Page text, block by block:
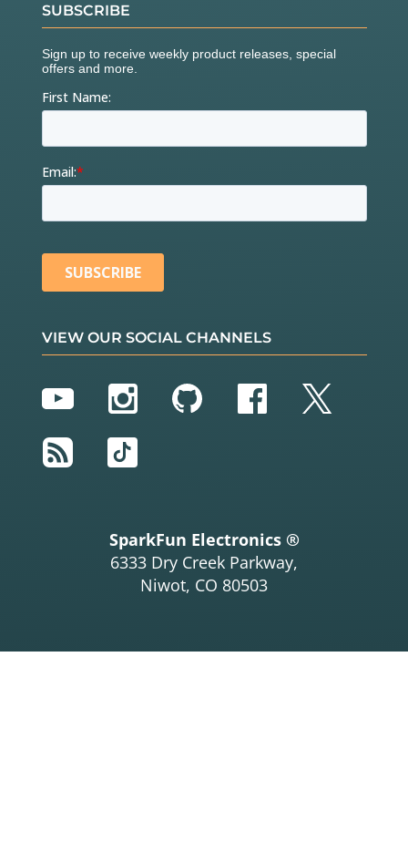
SUBSCRIBE
VIEW OUR SOCIAL CHANNELS
YouTubeInstagram
GitHubFacebook
Twitter
RSS
TikTok
SparkFun Electronics ®
6333 Dry Creek Parkway,
Niwot, CO 80503